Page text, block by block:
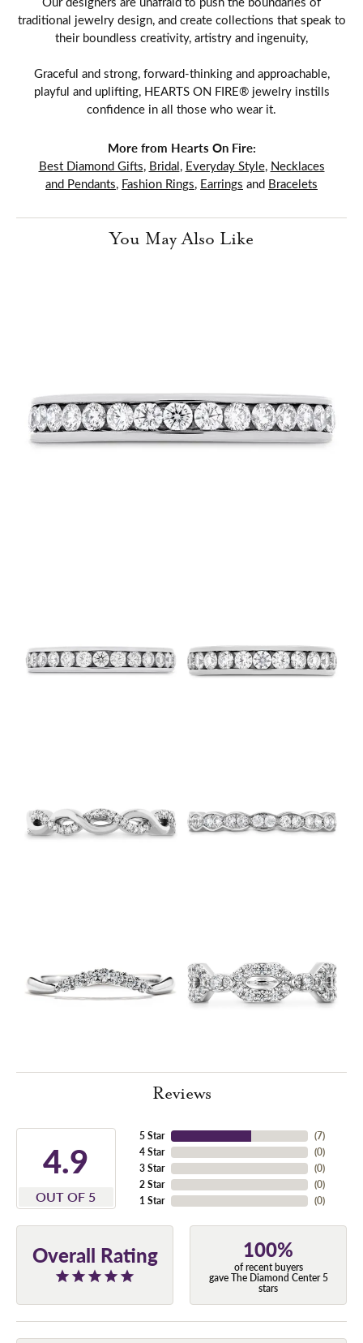
traditional jewelry design, and create collections that speak to
their boundless creativity, artistry and ingenuity,
Graceful and strong, forward-thinking and approachable,
playful and uplifting, HEARTS ON FIRE® jewelry instills
confidence in all those who wear it.
More from Hearts On Fire:
Best Diamond Gifts, Bridal, Everyday Style, Necklaces
and Pendants, Fashion Rings, Earrings and Bracelets
You May Also Like
Reviews
4.9
OUT OF 5
5 Star
4 Star
3 Star
2 Star
1 Star
(7)
(0)
(0)
(0)
(0)
Overall Rating 100%
of recent buyers
gave The Diamond Center 5
stars